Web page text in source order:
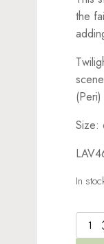
the
(Peri)
Size:
In
Twilight
Stamp